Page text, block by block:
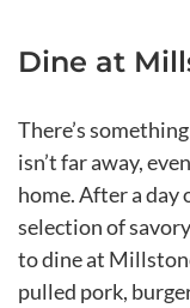
Dine at
There’s
isn’t far away,
home. After a day
selection of
to dine at
pulled pork,